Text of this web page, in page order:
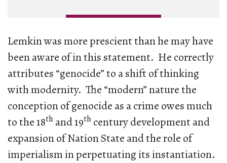
Lemkin was more prescient than he may have
been aware of in this statement. He correctly
attributes “genocide” to a shift of thinking
with modernity. The “modern” nature the
conception of genocide as a crime owes much
to the 18th and 19th century development and
expansion of Nation State and the role of
imperialism in perpetuating its instantiation.